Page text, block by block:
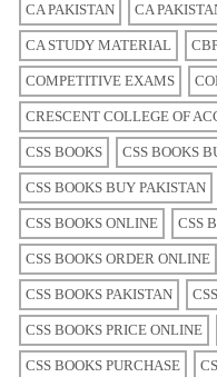
CA PAKISTAN CA
CA STUDY MATERIAL
COMPETITIVE EXAMS
CRESCENT COLLEGE OF
CSS BOOKS CSS BOOKS
CSS BOOKS BUY PAKISTAN
CSS BOOKS ONLINE CSS
CSS BOOKS ORDER ONLINE
CSS BOOKS PAKISTAN
CSS BOOKS PRICE ONLINE
CSS BOOKS PURCHASE